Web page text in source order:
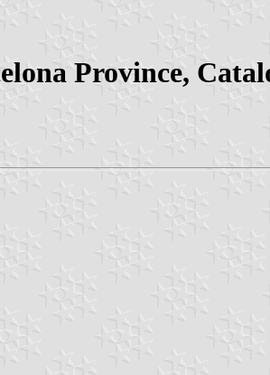
Province,